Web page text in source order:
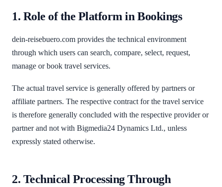
1. Role of the Platform in Bookings
dein-reisebuero.com provides the technical environment
through which users can search, compare, select, request,
manage or book travel services.
The actual travel service is generally offered by partners or
affiliate partners. The respective contract for the travel service
is therefore generally concluded with the respective provider or
partner and not with Bigmedia24 Dynamics Ltd., unless
expressly stated otherwise.
2. Technical Processing Through